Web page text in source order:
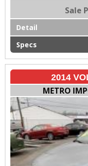
Sale
Detail
Specs
2014
METRO